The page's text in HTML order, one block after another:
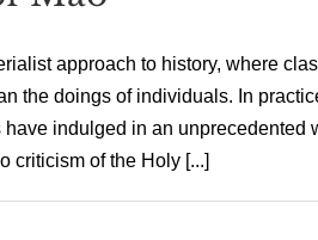
approach to history, where
the doings of individuals. In
indulged in an unprecedented
criticism of the Holy [...]